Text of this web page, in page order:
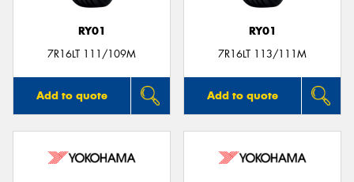
RY01
7R16LT 111/109M
Add to quote
RY01
7R16LT 113/111M
Add to quote